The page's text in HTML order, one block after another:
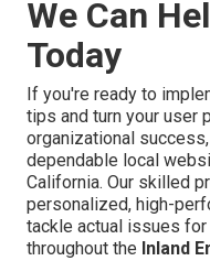
We Can
Today
If you're ready to
tips and turn your user
organizational
dependable local
California. Our skilled
personalized, high-
tackle actual issues
throughout the Inland